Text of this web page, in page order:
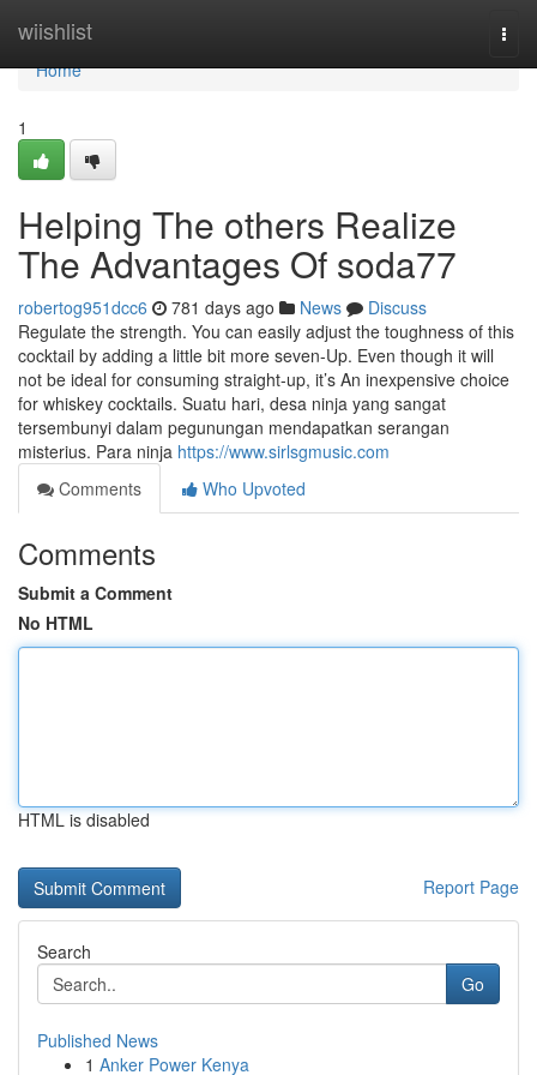
wiishlist
Home
Home
1
Helping The others Realize
The Advantages Of soda77
robertog951dcc6 781 days ago News
Discuss
Regulate the strength. You can easily adjust the toughness of this
cocktail by adding a little bit more seven-Up. Even though it will
not be ideal for consuming straight-up, it’s An inexpensive choice
for whiskey cocktails. Suatu hari, desa ninja yang sangat
tersembunyi dalam pegunungan mendapatkan serangan
misterius. Para ninja https://www.sirlsgmusic.com
Comments
Who Upvoted
Comments
Submit a Comment
No HTML
HTML is disabled
Report Page
Search
Go
Published News
1 Anker Power Kenya